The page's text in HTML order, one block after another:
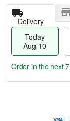
Delivery
Today
Aug 10
Order in the next